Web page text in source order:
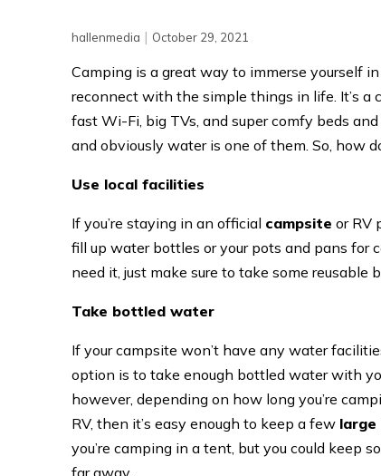
hallenmedia | October 29, 2021
Camping is a great way to immerse yourself
reconnect with the simple things in life. It’s a
fast Wi-Fi, big TVs, and super comfy beds
and obviously water is one of them. So, how
Use local facilities
If you’re staying in an official campsite or RV
fill up water bottles or your pots and pans for
need it, just make sure to take some reusable
Take bottled water
If your campsite won’t have any water
option is to take enough bottled water with
however, depending on how long you’re
RV, then it’s easy enough to keep a few
you’re camping in a tent, but you could keep
far away.